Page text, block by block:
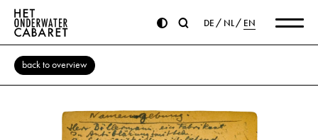
DE NL EN
back to overview